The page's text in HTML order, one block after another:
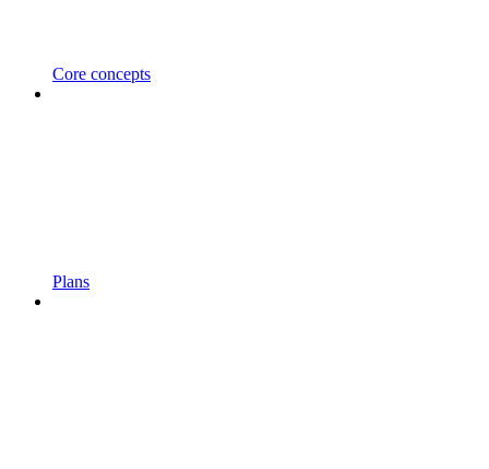
Core concepts
Plans